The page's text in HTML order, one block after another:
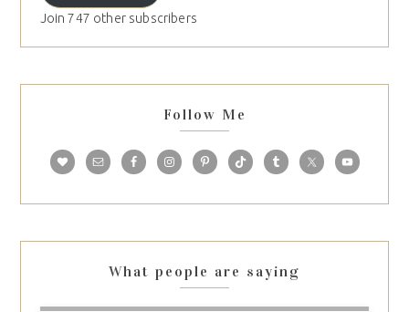
Join 747 other subscribers
Follow Me
What people are saying